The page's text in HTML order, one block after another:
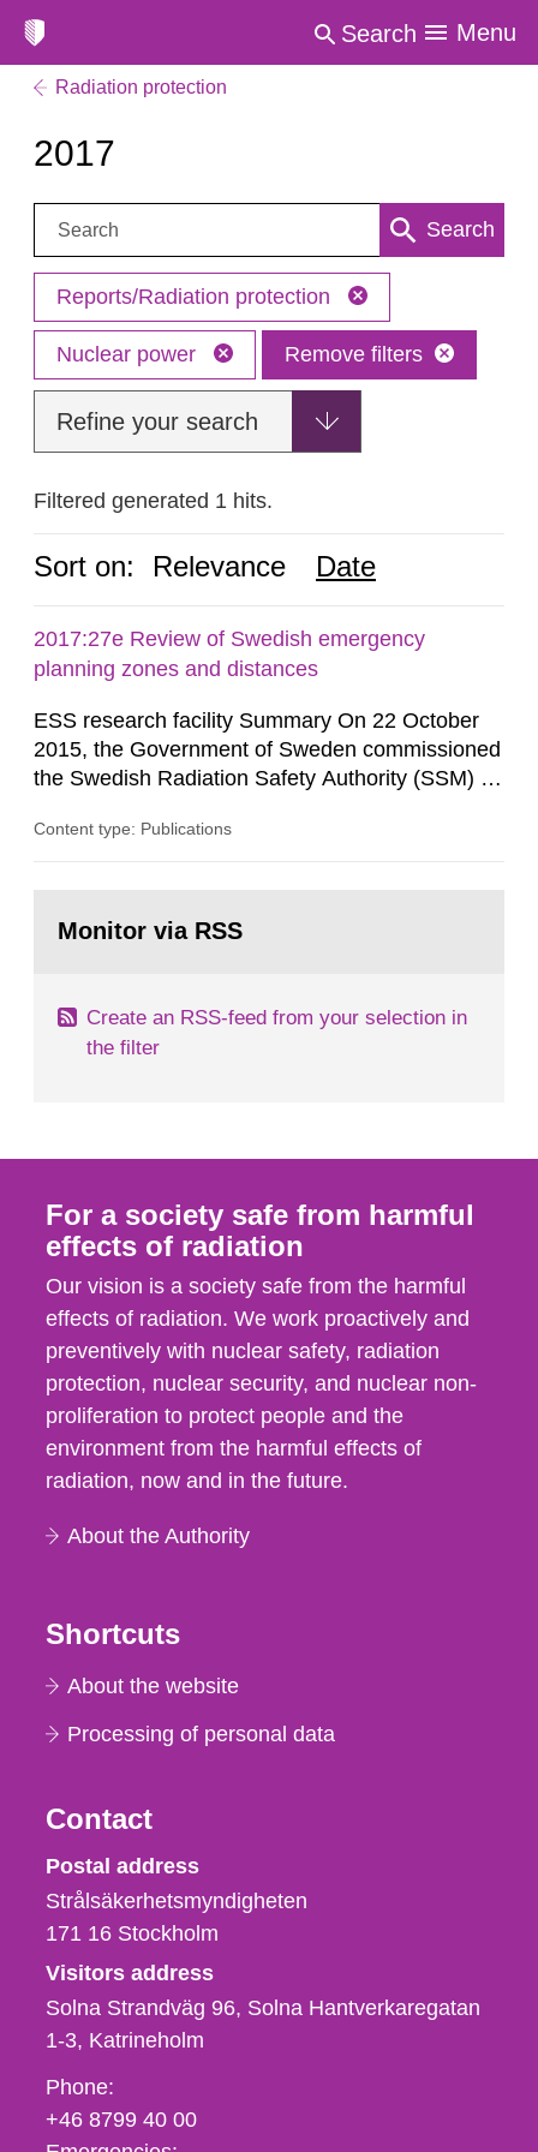
Search Menu
Radiation protection
2017
Search: Search
Reports/Radiation protection
Nuclear power Remove filters
Refine your search
Filtered generated 1 hits.
Sort on: Relevance Date
2017:27e Review of Swedish emergency
planning zones and distances
ESS research facility Summary On 22 October
2015, the Government of Sweden commissioned
the Swedish Radiation Safety Authority (SSM) to,
Contingencies Agency (MSB), relevant county
emergency planning zones and emergency
Content type: Publications
page:Monitor via RSS
Create an RSS-feed from your selection in
the filter
For a society safe from harmful
effects of radiation
Our vision is a society safe from the harmful
effects of radiation. We work proactively and
preventively with nuclear safety, radiation
protection, nuclear security, and nuclear non-
proliferation to protect people and the
environment from the harmful effects of
radiation, now and in the future.
About the Authority
Shortcuts
About the website
Processing of personal data
Contact
Strålsäkerhetsmyndigheten
Postal address
Strålsäkerhetsmyndigheten
171 16 Stockholm
Visitors address
Solna Strandväg 96, Solna Hantverkaregatan
1-3 Katrineholm
Phone,
fax
och
Phone:
+46 8799 40 00